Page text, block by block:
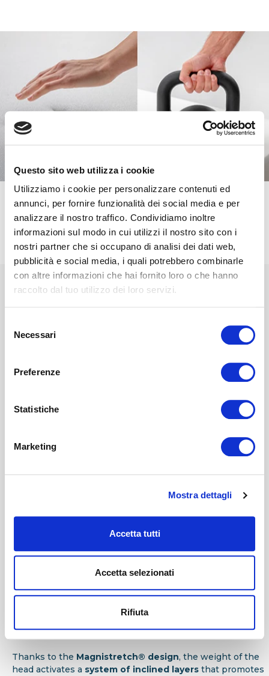
Questo sito web utilizza i cookie
Utilizziamo i cookie per personalizzare contenuti ed
annunci, per fornire funzionalità dei social media e per
analizzare il nostro traffico. Condividiamo inoltre
informazioni sul modo in cui utilizzi il nostro sito con i
nostri partner che si occupano di analisi dei dati web,
pubblicità e social media, i quali potrebbero combinarle
con altre informazioni che hai fornito loro o che hanno
raccolto dal tuo utilizzo dei loro servizi.
delNecessari
Preferenze
Statistiche
Marketing
Mostra dettagli
Accetta tutti
Accetta selezionati
Rifiuta
STRUCTURE MATERIALS
CHARACTERISTICS
dissipate
perspiration
, favoring the perspiration of the pillow. In
B
the level of hygiene of the pillow.
Interior
of the neck, head and shoulders, offering a pleasant
sensation of lightness during rest. The lower
Manufacture
Thanks to the Magnistretch® design, the weight of the
head activates a system of inclined layers that promotes